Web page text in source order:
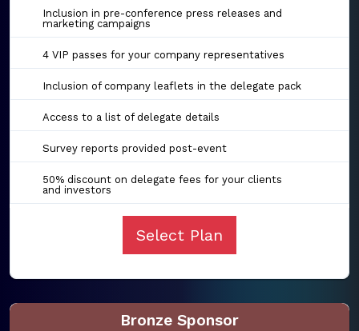
Inclusion in pre-conference press releases and
marketing campaigns
4 VIP passes for your company representatives
Inclusion of company leaflets in the delegate pack
Access to a list of delegate details
Survey reports provided post-event
50% discount on delegate fees for your clients
and investors
Select Plan
Bronze Sponsor